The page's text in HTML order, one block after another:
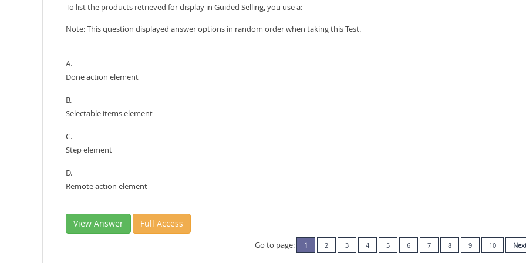
To list the products retrieved for display in Guided Selling, you use a:
Note: This question displayed answer options in random order when taking this Test.
A.
Done action element
B.
Selectable items element
C.
Step element
D.
Remote action element
View Answer Full Access
Go to page: 1 2 3 4 5 6 7 8 9 10